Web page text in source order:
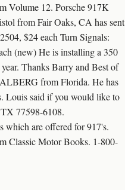
Volume 12. Porsche 917K
from Fair Oaks, CA has sent
$24 each Turn Signals:
(new) He is installing a 350
Thanks Barry and Best of
from Florida. He has
Louis said if you would like to
77598-6108.
which are offered for 917's.
Classic Motor Books. 1-800-